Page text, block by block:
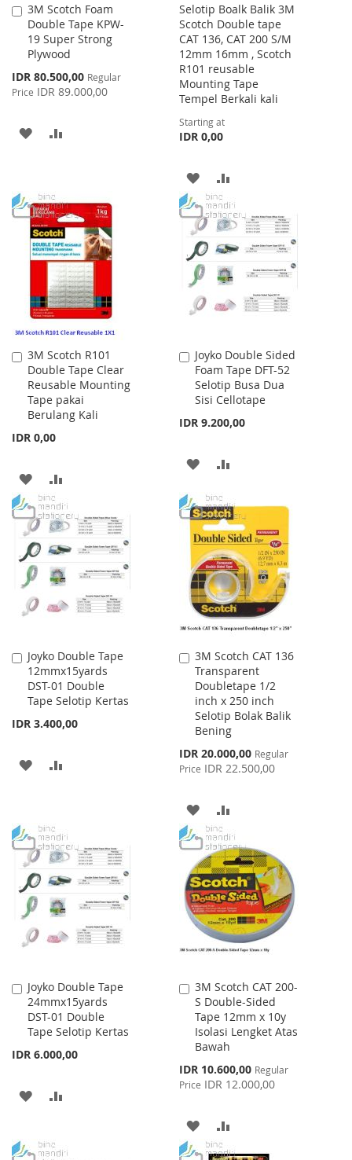
3M Scotch Foam
Double Tape KPW-
19 Super Strong
Plywood
Special
Price
IDR 80.500,00 Regular
Price IDR 89.000,00
Add
to
Cart
ADD
LIST
Selotip Boalk Balik 3M
Scotch Double tape
CAT 136, CAT 200 S/M
12mm 16mm , Scotch
R101 reusable
Mounting Tape
Tempel Berkali kali
Starting at
IDR 0,00
ADD
TO
WISH
LIST
TO
COMPARE
3M Scotch R101
Double Tape Clear
Reusable Mounting
Tape pakai
Berulang Kali
IDR 0,00
Add
to
Cart
ADD
TO
WISH
LIST
TO
COMPARE
Joyko Double Sided
Foam Tape DFT-52
Selotip Busa Dua
Sisi Cellotape
IDR 9.200,00
Add
to
Cart
ADD
WISH
LIST
COMPARE
Joyko Double Tape
12mmx15yards
DST-01 Double
Tape Selotip Kertas
IDR 3.400,00
Add
to
Cart
ADD
LIST
3M Scotch CAT 136
Transparent
Doubletape 1/2
inch x 250 inch
Selotip Bolak Balik
Bening
Special
Price
IDR 20.000,00 Regular
Price IDR 22.500,00
Add
to
Cart
ADD
TO
WISH
LIST
TO
COMPARE
Joyko Double Tape
24mmx15yards
DST-01 Double
Tape Selotip Kertas
IDR 6.000,00
Add
to
Cart
ADD
WISHCOMPARE
3M Scotch CAT 200-
S Double-Sided
Tape 12mm x 10y
Isolasi Lengket Atas
Bawah
Special
Price
IDR 10.600,00 Regular
Price IDR 12.000,00
Add
to
Cart
ADD
TO
TO